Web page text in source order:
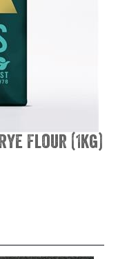
Flour (1kg)